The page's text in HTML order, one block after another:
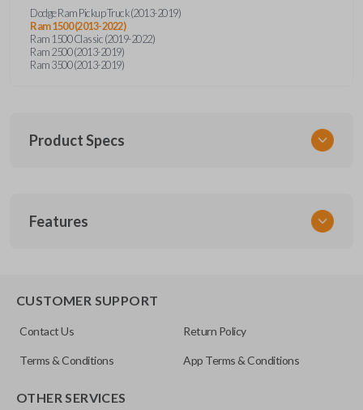
Dodge Ram Pickup Truck (2013-2019)
Ram 1500 (2013-2022)
Ram 1500 Classic (2019-2022)
Ram 2500 (2013-2019)
Ram 3500 (2013-2019)
Product Specs
SKFOB791
X32-ARX11B2
Features
CUSTOMER SUPPORT
Contact Us Return Policy
Terms & Conditions App Terms & Conditions
OTHER SERVICES